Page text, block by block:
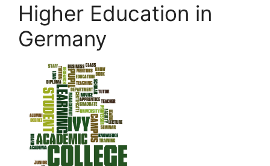
Higher Education in
Germany